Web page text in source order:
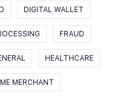
DIGITAL WALLET
FRAUD
HEALTHCARE
MERCHANT